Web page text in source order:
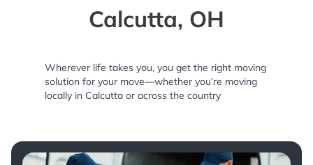
Calcutta, OH
Wherever life takes you, you get the right moving
solution for your move—whether you’re moving
locally in Calcutta or across the country